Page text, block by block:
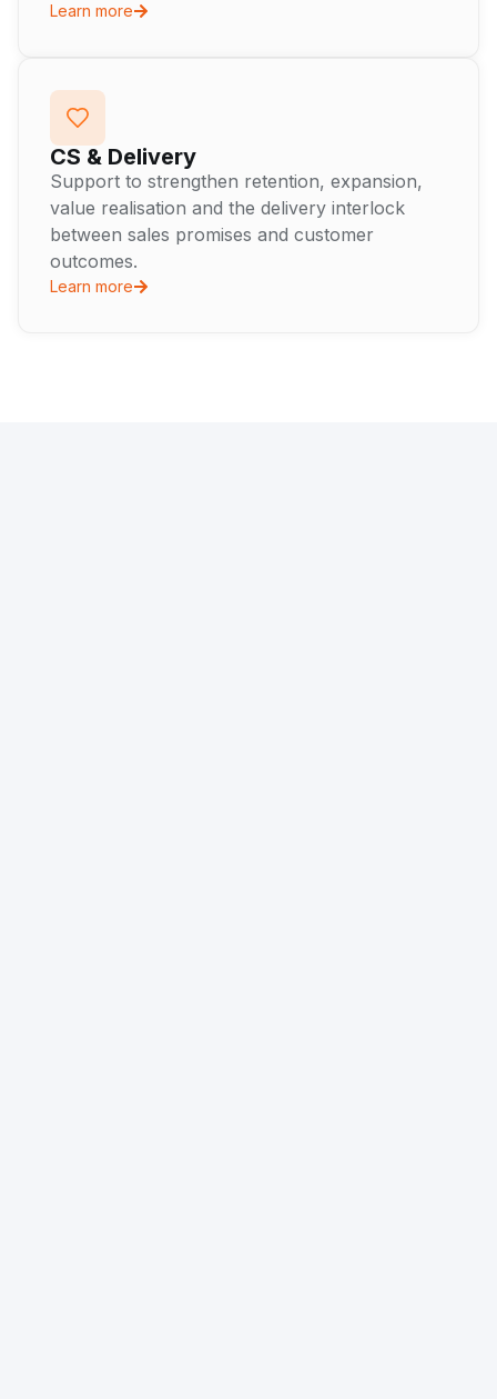
Learn more
CS & Delivery
Support to strengthen retention, expansion,
value realisation and the delivery interlock
between sales promises and customer
outcomes.
Learn more